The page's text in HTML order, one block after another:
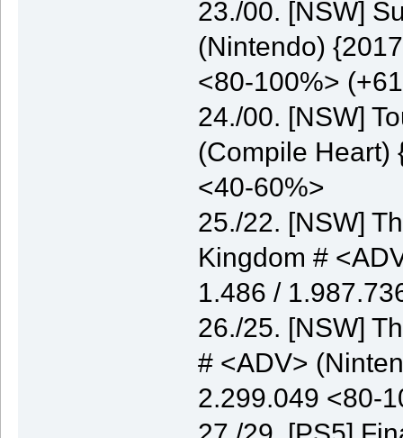
23./00. [NSW]
(Nintendo)
<80-100%>
24./00. [NSW]
(Compile Heart)
<40-60%>
25./22. [NSW]
Kingdom #
1.486 /
26./25. [NSW]
# <ADV>
2.299.049 <80-